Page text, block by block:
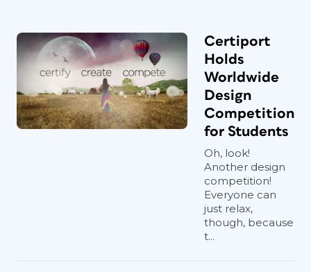
Certiport
Holds
Worldwide
Design
Competition
for Students
Oh, look!
Another design
competition!
Everyone can
just relax,
though, because
t...